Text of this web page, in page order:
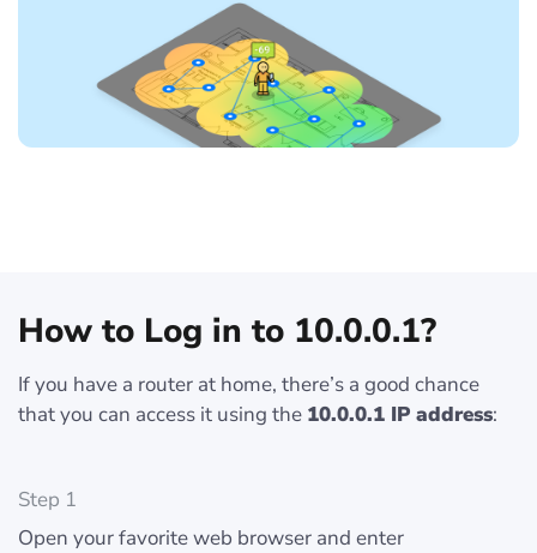
How to Log in to 10.0.0.1?
If you have a router at home, there’s a good chance
that you can access it using the 10.0.0.1 IP address:
Step 1
Open your favorite web browser and enter